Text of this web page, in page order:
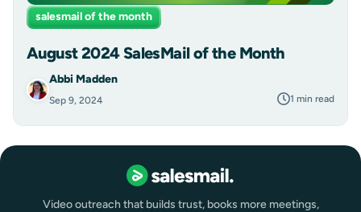
salesmail of the month
August 2024 SalesMail of the Month
Abbi Madden
Sep 9, 2024 1 min read
Video outreach that builds trust, books more meetings,